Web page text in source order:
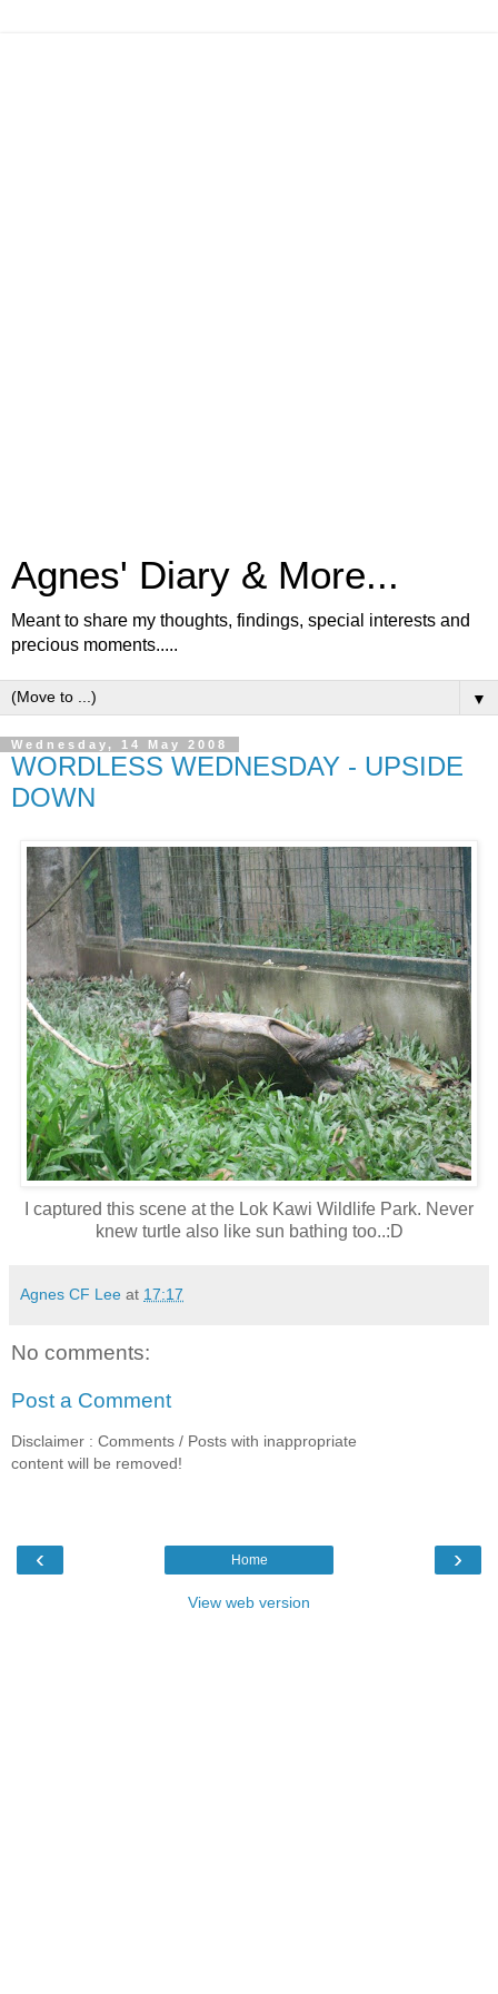
Agnes' Diary & More...
Meant to share my thoughts, findings, special interests and
precious moments.....
▼
Wednesday, 14 May 2008
WORDLESS WEDNESDAY - UPSIDE
DOWN
I captured this scene at the Lok Kawi Wildlife Park. Never
knew turtle also like sun bathing too..:D
Agnes CF Lee at 17:17
No comments:
Post a Comment
Disclaimer : Comments / Posts with inappropriate
content will be removed!
‹ ›
Home
View web version